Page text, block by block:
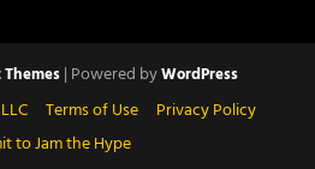
| Powered byWordPress
Terms of Use
Privacy Policy
to Jam the Hype